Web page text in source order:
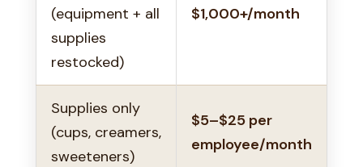
(equipment + all
supplies
restocked)
$1,000+/month
Supplies only
(cups, creamers,
sweeteners)
$5–$25 per
employee/month